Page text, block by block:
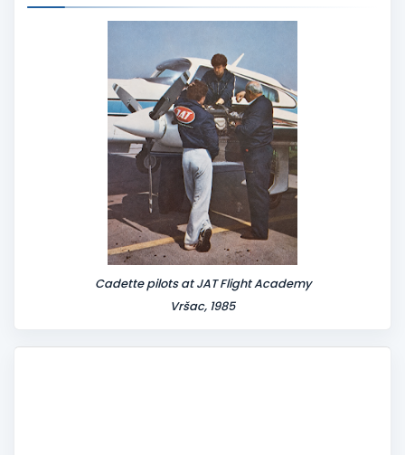
Cadette pilots at JAT Flight Academy
Vršac, 1985